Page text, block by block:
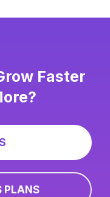
Faster
PLANS